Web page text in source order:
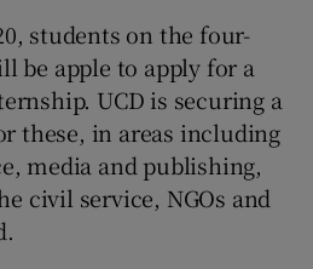
students on the four-
be apple to apply for a
UCD is securing a
these, in areas including
media and publishing,
civil service, NGOs and